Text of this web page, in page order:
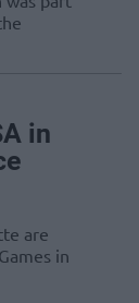
in
are
in